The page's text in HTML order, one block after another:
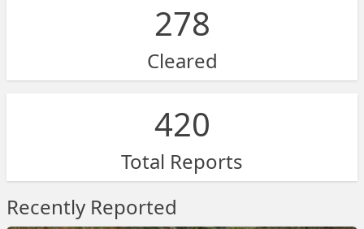
278
Cleared
420
Total Reports
Recently Reported